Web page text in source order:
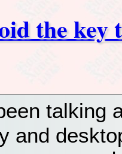
the key
talking
and